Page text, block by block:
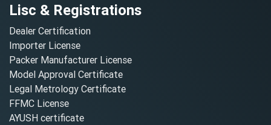
Lisc & Registrations
Dealer Certification
Importer License
Packer Manufacturer License
Model Approval Certificate
Legal Metrology Certificate
FFMC License
AYUSH certificate